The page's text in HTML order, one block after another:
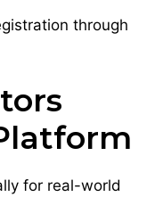
through
for real-world